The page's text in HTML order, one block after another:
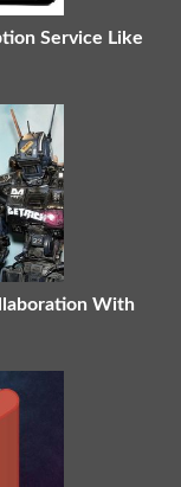
Service Like
With